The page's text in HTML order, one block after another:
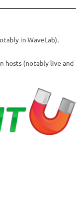
in WaveLab).
hosts (notably live and